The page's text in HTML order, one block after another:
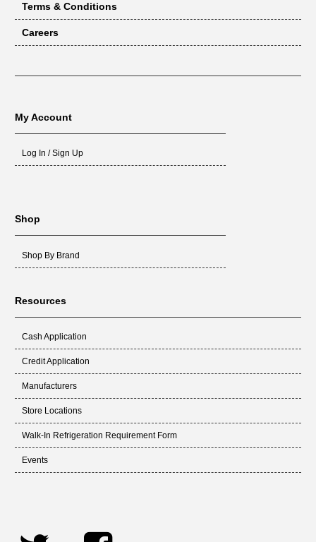
Terms & Conditions
Careers
My Account
Log In / Sign Up
Shop
Shop By Brand
Resources
Cash Application
Credit Application
Manufacturers
Store Locations
Walk-In Refrigeration Requirement Form
Events